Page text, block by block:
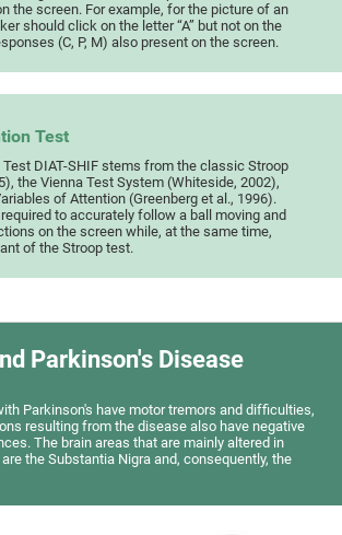
the screen. For example, for the picture of an
should click on the letter “A” but not on the
(C, P, M) also present on the screen.
Test
DIAT-SHIF stems from the classic Stroop
the Vienna Test System (Whiteside, 2002),
of Attention (Greenberg et al., 1996).
to accurately follow a ball moving and
on the screen while, at the same time,
of the Stroop test.
Parkinson's Disease
Parkinson's have motor tremors and difficulties,
resulting from the disease also have negative
The brain areas that are mainly altered in
the Substantia Nigra and, consequently, the